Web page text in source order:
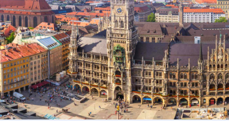
Events
Cities
Use cases